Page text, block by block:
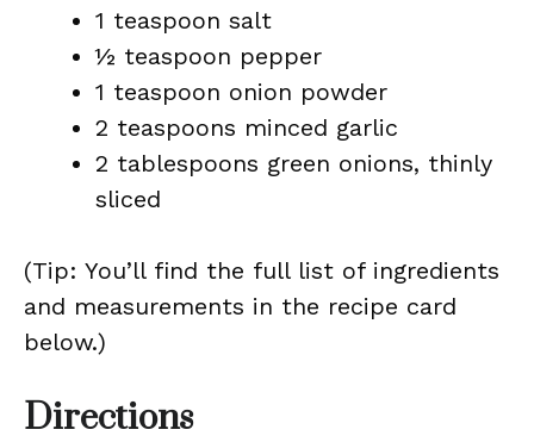
1 teaspoon salt
½ teaspoon pepper
1 teaspoon onion powder
2 teaspoons minced garlic
2 tablespoons green onions, thinly
sliced
(Tip: You’ll find the full list of ingredients
and measurements in the recipe card
below.)
Directions